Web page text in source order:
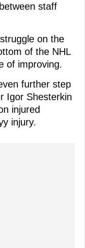
staff
on the
of the NHL
of improving.
further step
Igor Shesterkin
injured
injury.